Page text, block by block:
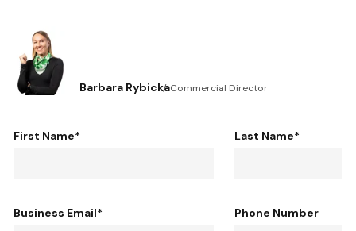
Barbara RybickaCommercial Director
First Name* Last Name*
Business Email* Phone Number